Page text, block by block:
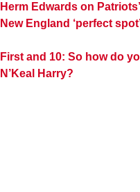
Herm Edwards on
New England ‘perfect
First and 10: So how do
N’Keal Harry?